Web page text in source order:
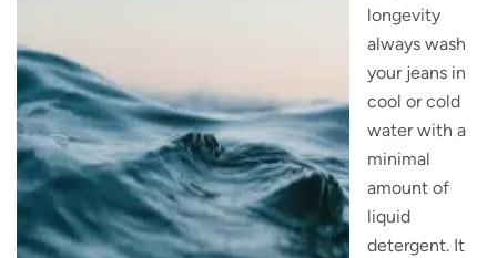
longevity
always wash
your jeans in
cool or cold
water with a
minimal
amount of
liquid
detergent. It